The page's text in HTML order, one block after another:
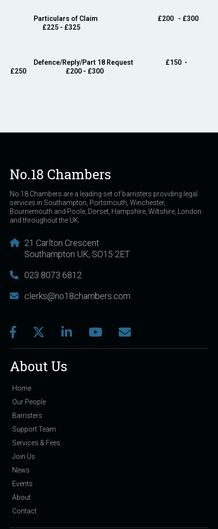
Particulars of Claim £200 - £300
£225 - £325
Defence/Reply/Part 18 Request £150 -
£250 £200 - £300
No.18 Chambers
No.18 Chambers are a leading set of barristers providing legal
services in Southampton, Portsmouth, Winchester,
Bournemouth and Poole, Dorset, Hampshire, Wiltshire, London
and throughout the UK.
21 Carlton Crescent
Southampton UK, SO15 2ET
023 8073 6812
clerks@no18chambers.com
About Us
Home
Our People
Barristers
Support Team
Services & Fees
Join Us
News
Events
About
Contact